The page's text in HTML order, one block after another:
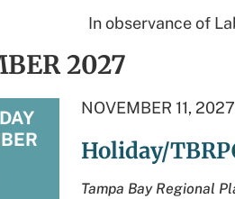
In observance of
2027
Holiday/
NOVEMBER 11, 2027
Tampa Bay Regional